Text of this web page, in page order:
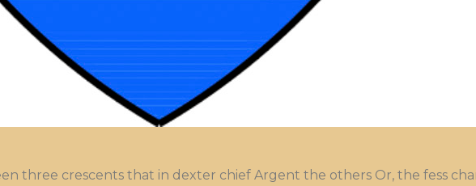
three crescents that in dexter chief Argent the others Or, the fess